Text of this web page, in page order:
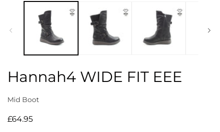
media
Hannah4 WIDE FIT EEE
Mid Boot
Regular
£64.95